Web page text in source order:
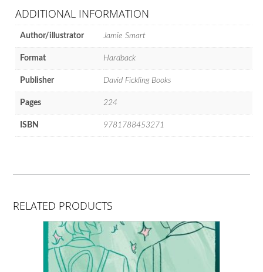
ADDITIONAL INFORMATION
Author/illustrator Jamie Smart
Format Hardback
Publisher David Fickling Books
Pages 224
ISBN 9781788453271
RELATED PRODUCTS